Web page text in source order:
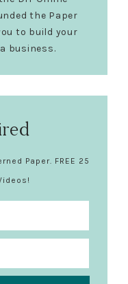
the Paper
to build your
business.
Paper. FREE 25